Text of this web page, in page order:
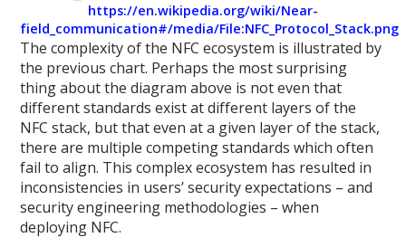
https://en.wikipedia.org/wiki/Near-
field_communication#/media/File:NFC_Protocol_Stack.png
The complexity of the NFC ecosystem is illustrated by
the previous chart. Perhaps the most surprising
thing about the diagram above is not even that
different standards exist at different layers of the
NFC stack, but that even at a given layer of the stack,
there are multiple competing standards which often
fail to align. This complex ecosystem has resulted in
inconsistencies in users’ security expectations – and
security engineering methodologies – when
deploying NFC.